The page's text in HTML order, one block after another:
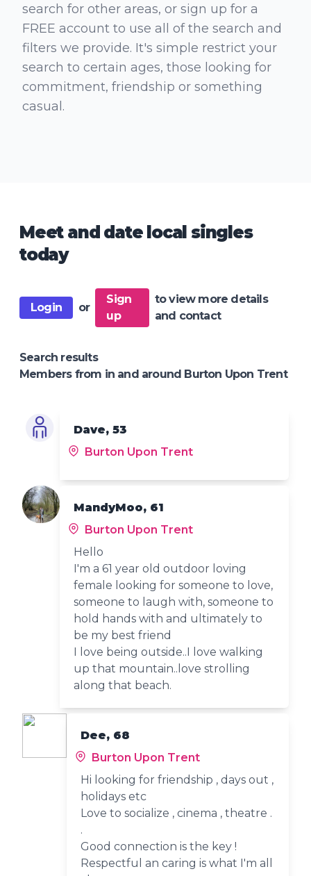
search for other areas, or sign up for a
FREE account to use all of the search and
filters we provide. It's simple restrict your
search to certain ages, those looking for
commitment, friendship or something
casual.
Meet and date local singles
today
Login or
Sign
up
to view more details
and contact
Search results
Members from in and around Burton Upon Trent
Dave, 53
Burton Upon Trent
MandyMoo, 61
Burton Upon Trent
Hello
I'm a 61 year old outdoor loving
female looking for someone to love,
someone to laugh with, someone to
hold hands with and ultimately to
be my best friend
I love being outside..I love walking
up that mountain..love strolling
along that beach.
Dee, 68
Burton Upon Trent
Hi looking for friendship , days out ,
holidays etc
Love to socialize , cinema , theatre .
.
Good connection is the key !
Respectful an caring is what I'm all